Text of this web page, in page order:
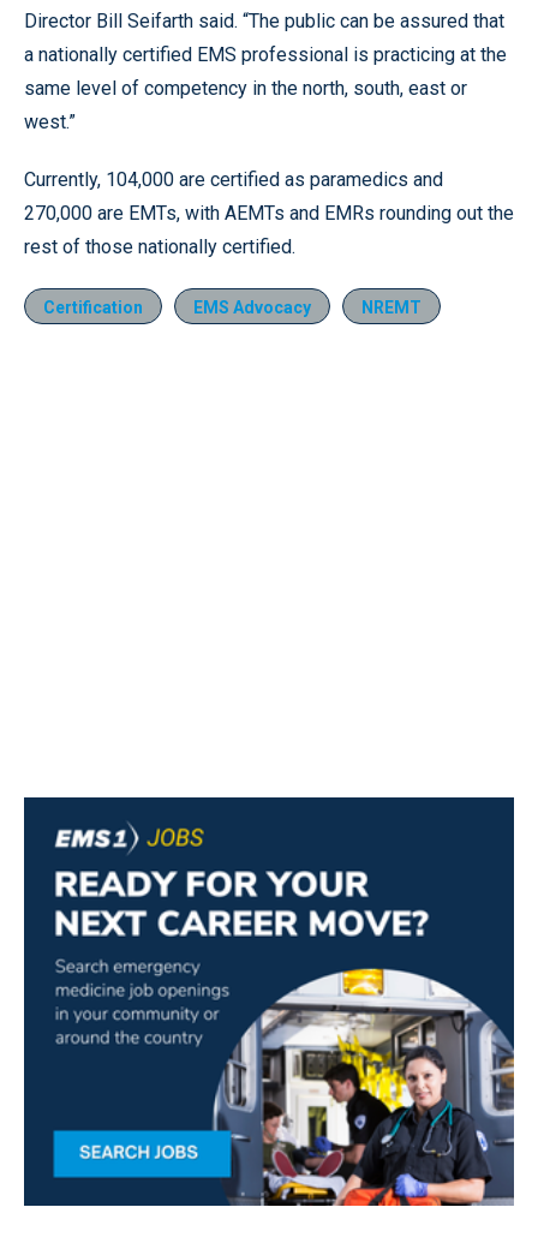
Director Bill Seifarth said. “The public can be assured that
a nationally certified EMS professional is practicing at the
same level of competency in the north, south, east or
west.”
Currently, 104,000 are certified as paramedics and
270,000 are EMTs, with AEMTs and EMRs rounding out the
rest of those nationally certified.
Certification EMS Advocacy NREMT